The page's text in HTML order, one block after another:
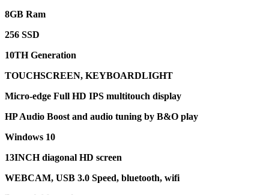
8GB Ram
256 SSD
10TH Generation
TOUCHSCREEN, KEYBOARDLIGHT
Micro-edge Full HD IPS multitouch display
HP Audio Boost and audio tuning by B&O play
Windows 10
13INCH diagonal HD screen
WEBCAM, USB 3.0 Speed, bluetooth, wifi